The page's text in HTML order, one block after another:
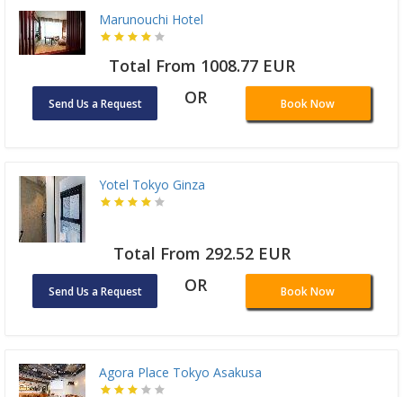
Marunouchi Hotel
Total From 1008.77 EUR
Send Us a Request OR Book Now
Yotel Tokyo Ginza
Total From 292.52 EUR
Send Us a Request OR Book Now
Agora Place Tokyo Asakusa